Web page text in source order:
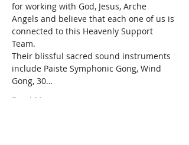
for working with God, Jesus, Arche
Angels and believe that each one of us is
connected to this Heavenly Support
Team.
Their blissful sacred sound instruments
include Paiste Symphonic Gong, Wind
Gong, 30…
Read More >